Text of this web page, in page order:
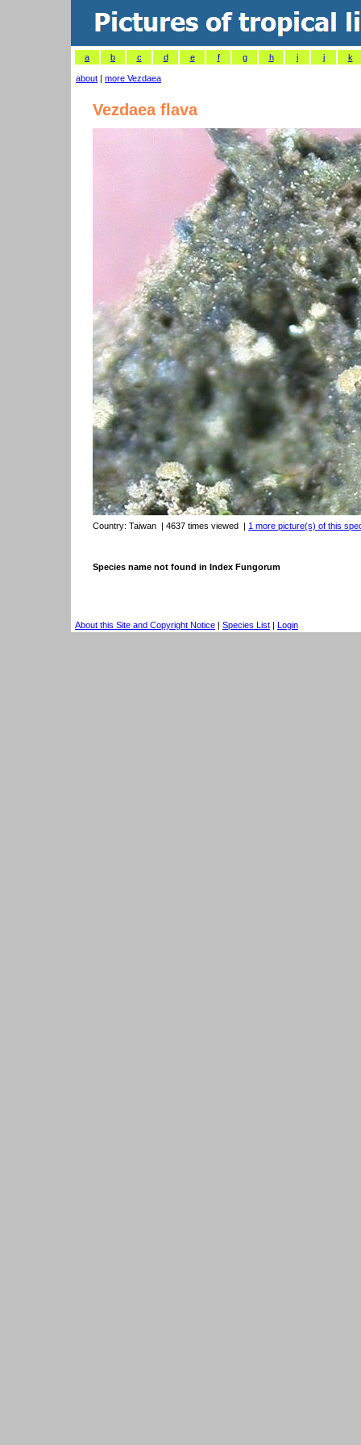
a b c d e f g h i j k
about | more Vezdaea
Vezdaea flava
Country: Taiwan | 4637 times viewed | 1 more picture(s) of this
Species name not found in Index Fungorum
About this Site and Copyright Notice | Species List | Login